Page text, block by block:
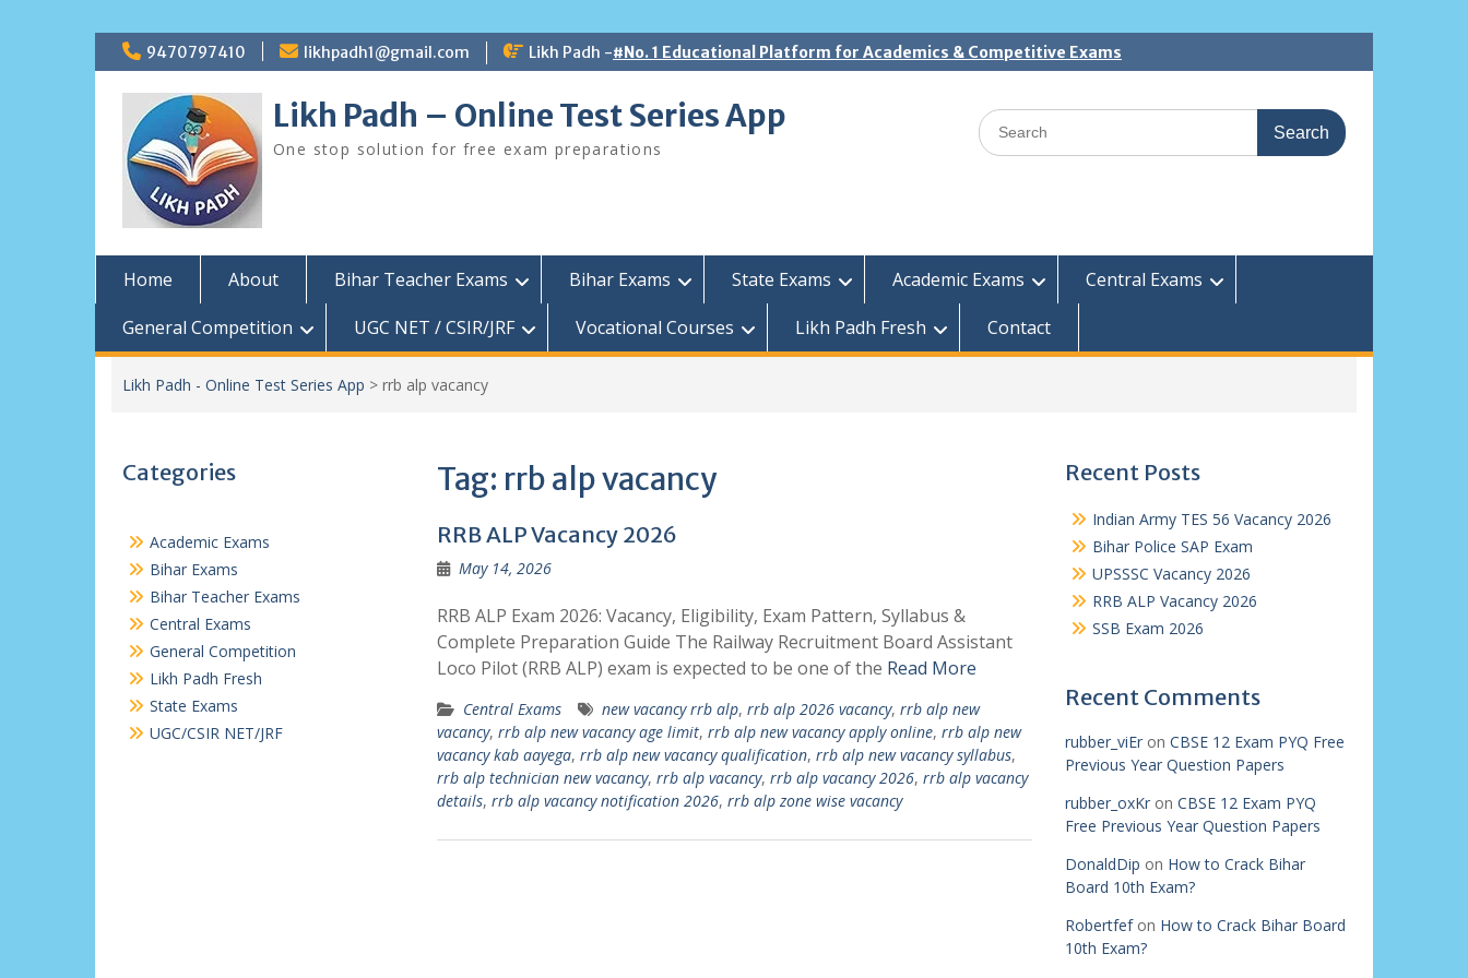
Skip
to
content
9470797410 likhpadh1@gmail.com Likh Padh -#No. 1 Educational Platform for Academics & Competitive Exams
Likh Padh – Online Test Series App
One stop solution for free exam preparations
Search
for:
Home About Bihar Teacher Exams Bihar Exams State Exams Academic Exams
Central Exams
General Competition
UGC NET / CSIR/JRF Vocational Courses Likh Padh Fresh Contact
Likh Padh - Online Test Series App > rrb alp vacancy
Tag: rrb alp vacancy
RRB ALP Vacancy 2026
May 14, 2026
RRB ALP Exam 2026: Vacancy, Eligibility, Exam Pattern, Syllabus &
Complete Preparation Guide The Railway Recruitment Board Assistant
Loco Pilot (RRB ALP) exam is expected to be one of the Read More
Central Exams new vacancy rrb alp, rrb alp 2026 vacancy, rrb alp new
vacancy, rrb alp new vacancy age limit, rrb alp new vacancy apply online, rrb alp new
vacancy kab aayega, rrb alp new vacancy qualification, rrb alp new vacancy syllabus,
rrb alp technician new vacancy, rrb alp vacancy, rrb alp vacancy 2026, rrb alp vacancy
details, rrb alp vacancy notification 2026, rrb alp zone wise vacancy
Recent Posts
Indian Army TES 56 Vacancy 2026
Bihar Police SAP Exam
UPSSSC Vacancy 2026
RRB ALP Vacancy 2026
SSB Exam 2026
Recent Comments
rubber_viEron CBSE 12 Exam PYQ Free
Previous Year Question Papers
rubber_oxKron CBSE 12 Exam PYQ
Free Previous Year Question Papers
DonaldDip on How to Crack Bihar
Board 10th Exam?
Robertfefon How to Crack Bihar Board
10th Exam?
Categories
Academic Exams
Bihar Exams
Bihar Teacher Exams
Central Exams
General Competition
Likh Padh Fresh
State Exams
UGC/CSIR NET/JRF